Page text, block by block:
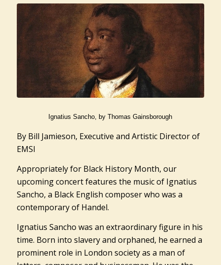
Ignatius Sancho, by Thomas Gainsborough
By Bill Jamieson, Executive and Artistic Director of
EMSI
Appropriately for Black History Month, our
upcoming concert features the music of Ignatius
Sancho, a Black English composer who was a
contemporary of Handel.
Ignatius Sancho was an extraordinary figure in his
time. Born into slavery and orphaned, he earned a
prominent role in London society as a man of